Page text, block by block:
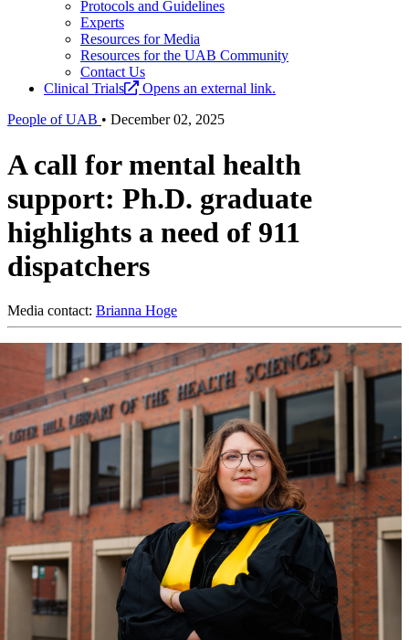
Protocols and Guidelines
Experts
Resources for Media
Resources for the UAB Community
Contact Us
Clinical Trials
Opens an external link.
People of UAB • December 02, 2025
A call for mental health
support: Ph.D. graduate
highlights a need of 911
dispatchers
Media contact: Brianna Hoge